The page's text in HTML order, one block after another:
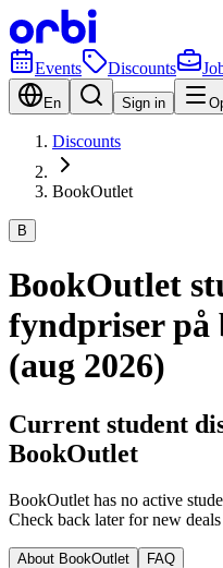
Events Discounts
En Sign in
Discounts
BookOutlet
B
BookOutlet
fyndpriser på
(aug 2026)
Current student
BookOutlet
BookOutlet has no active
Check back later for new
About BookOutlet FAQ